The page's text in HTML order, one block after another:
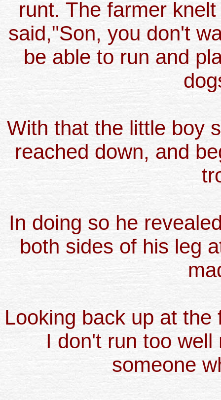
runt. The farmer
said,"Son, you don't
be able to run and
With that the little boy
reached down, and
In doing so he
both sides of his leg
Looking back up at the
I don't run too
someone